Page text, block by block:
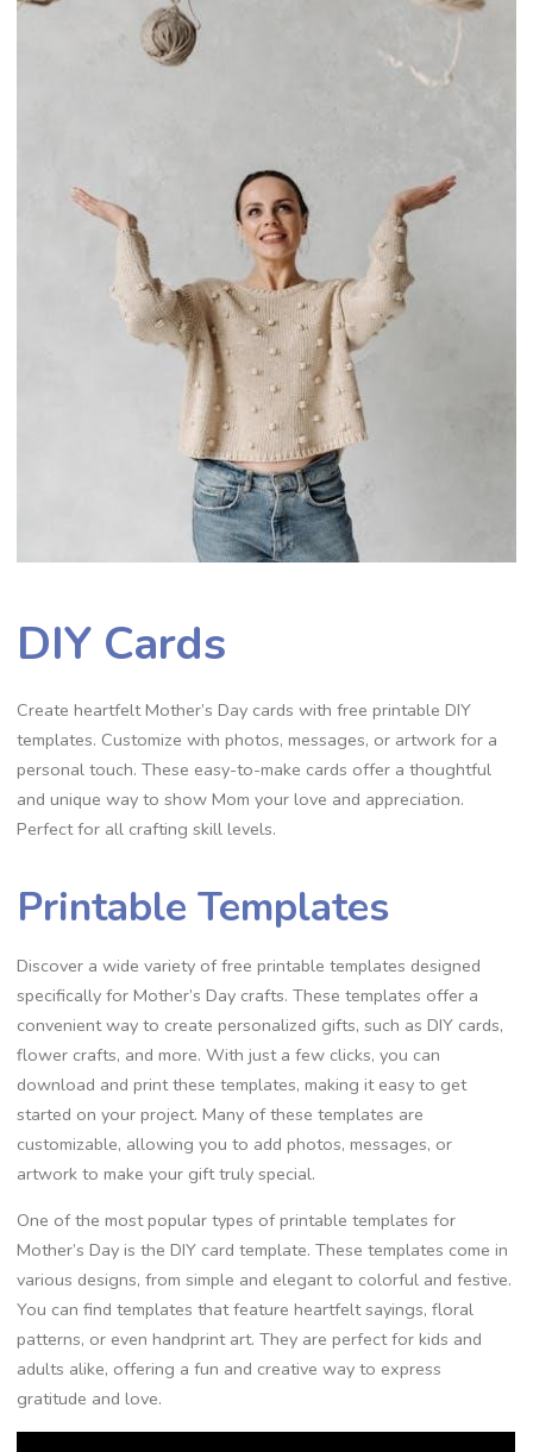
DIY Cards
Create heartfelt Mother’s Day cards with free printable DIY
templates. Customize with photos, messages, or artwork for a
personal touch. These easy-to-make cards offer a thoughtful
and unique way to show Mom your love and appreciation.
Perfect for all crafting skill levels.
Printable Templates
Discover a wide variety of free printable templates designed
specifically for Mother’s Day crafts. These templates offer a
convenient way to create personalized gifts, such as DIY cards,
flower crafts, and more. With just a few clicks, you can
download and print these templates, making it easy to get
started on your project. Many of these templates are
customizable, allowing you to add photos, messages, or
artwork to make your gift truly special.
One of the most popular types of printable templates for
Mother’s Day is the DIY card template. These templates come in
various designs, from simple and elegant to colorful and festive.
You can find templates that feature heartfelt sayings, floral
patterns, or even handprint art. They are perfect for kids and
adults alike, offering a fun and creative way to express
gratitude and love.